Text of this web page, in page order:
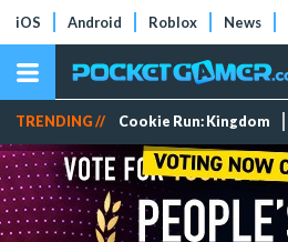
iOS Android Roblox News
TRENDING // Cookie Run: Kingdom